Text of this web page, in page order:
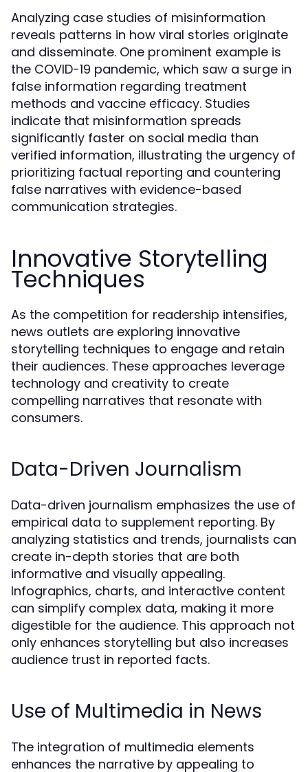
Analyzing case studies of misinformation
reveals patterns in how viral stories originate
and disseminate. One prominent example is
the COVID-19 pandemic, which saw a surge in
false information regarding treatment
methods and vaccine efficacy. Studies
indicate that misinformation spreads
significantly faster on social media than
verified information, illustrating the urgency of
prioritizing factual reporting and countering
false narratives with evidence-based
communication strategies.
Innovative Storytelling
Techniques
As the competition for readership intensifies,
news outlets are exploring innovative
storytelling techniques to engage and retain
their audiences. These approaches leverage
technology and creativity to create
compelling narratives that resonate with
consumers.
Data-Driven Journalism
Data-driven journalism emphasizes the use of
empirical data to supplement reporting. By
analyzing statistics and trends, journalists can
create in-depth stories that are both
informative and visually appealing.
Infographics, charts, and interactive content
can simplify complex data, making it more
digestible for the audience. This approach not
only enhances storytelling but also increases
audience trust in reported facts.
Use of Multimedia in News
The integration of multimedia elements
enhances the narrative by appealing to